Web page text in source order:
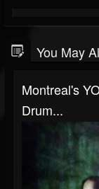
You May
Montreal's
Drum...